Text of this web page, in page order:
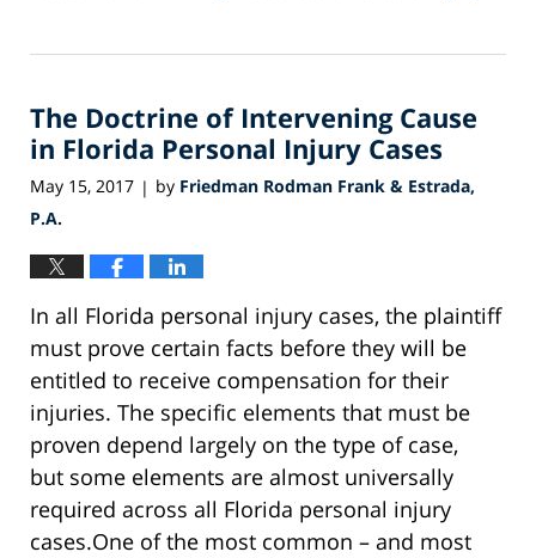
8,
1:44
am
The Doctrine of Intervening Cause
in Florida Personal Injury Cases
May 15, 2017 | by Friedman Rodman Frank & Estrada,
P.A.
In all Florida personal injury cases, the plaintiff
must prove certain facts before they will be
entitled to receive compensation for their
injuries. The specific elements that must be
proven depend largely on the type of case,
but some elements are almost universally
required across all Florida personal injury
cases.One of the most common – and most